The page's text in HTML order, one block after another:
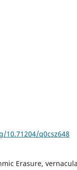
10.71204/q0csz648
Erasure,